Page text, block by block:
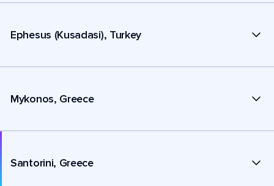
Ephesus (Kusadasi), Turkey
Mykonos, Greece
Santorini, Greece